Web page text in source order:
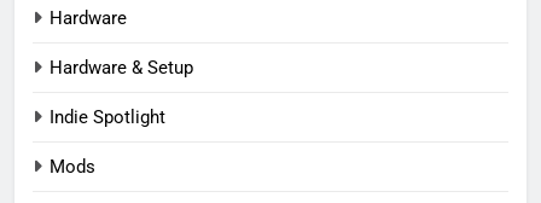
Hardware
Hardware & Setup
Indie Spotlight
Mods